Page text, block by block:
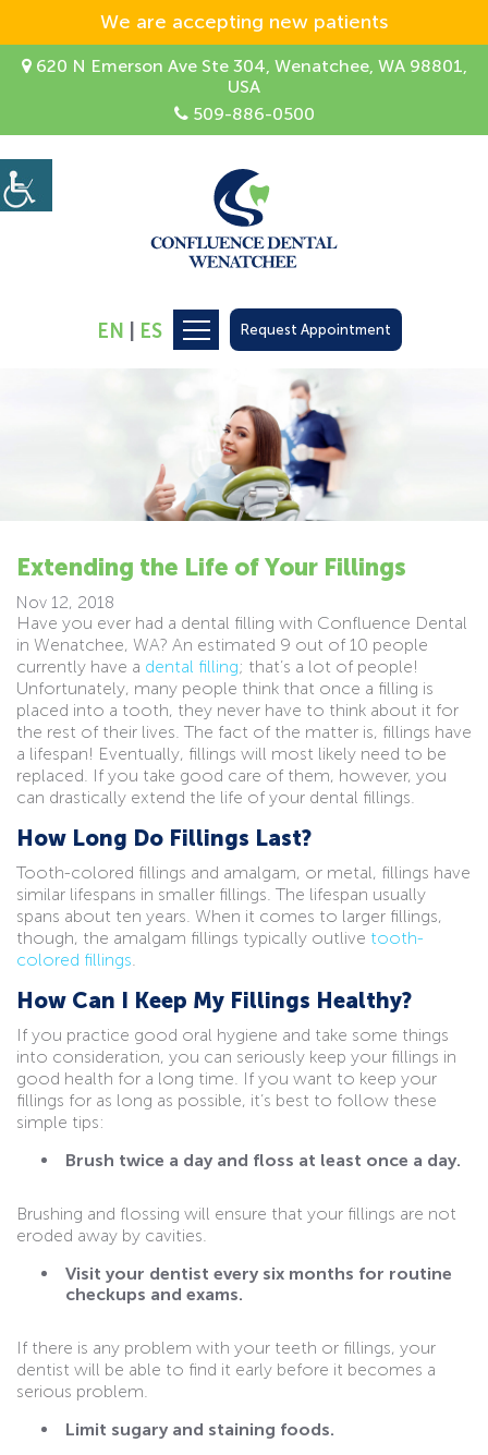
We are accepting new patients
620 N Emerson Ave Ste 304, Wenatchee, WA 98801,
USA
509-886-0500
EN ES Request Appointment
Extending the Life of Your Fillings
Nov 12, 2018
Have you ever had a dental filling with Confluence Dental
in Wenatchee, WA? An estimated 9 out of 10 people
currently have a dental filling; that’s a lot of people!
Unfortunately, many people think that once a filling is
placed into a tooth, they never have to think about it for
the rest of their lives. The fact of the matter is, fillings have
a lifespan! Eventually, fillings will most likely need to be
replaced. If you take good care of them, however, you
can drastically extend the life of your dental fillings.
How Long Do Fillings Last?
Tooth-colored fillings and amalgam, or metal, fillings have
similar lifespans in smaller fillings. The lifespan usually
spans about ten years. When it comes to larger fillings,
though, the amalgam fillings typically outlive tooth-
colored fillings.
How Can I Keep My Fillings Healthy?
If you practice good oral hygiene and take some things
into consideration, you can seriously keep your fillings in
good health for a long time. If you want to keep your
fillings for as long as possible, it’s best to follow these
simple tips:
Brush twice a day and floss at least once a day.
Brushing and flossing will ensure that your fillings are not
eroded away by cavities.
Visit your dentist every six months for routine
checkups and exams.
If there is any problem with your teeth or fillings, your
dentist will be able to find it early before it becomes a
serious problem.
Limit sugary and staining foods.